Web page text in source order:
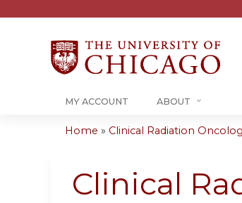
MY ACCOUNT ABOUT
are
Home » Clinical Radiation
Clinical